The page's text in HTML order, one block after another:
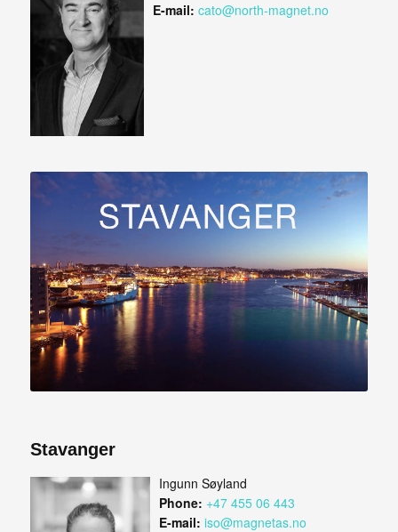
E-mail: cato@north-magnet.no
Stavanger
Ingunn Søyland
Phone: +47 455 06 443
E-mail: iso@magnetas.no